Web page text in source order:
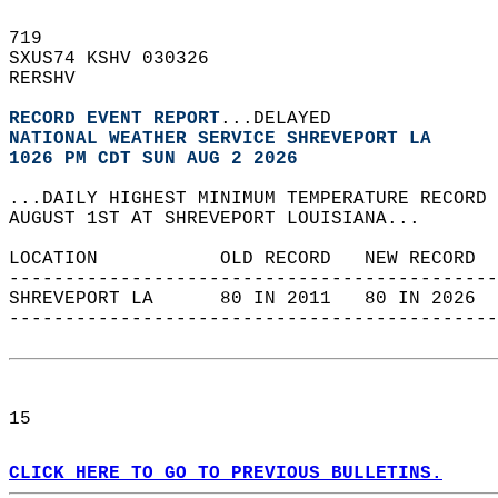
719
SXUS74 KSHV 030326
RERSHV
RECORD EVENT REPORT...DELAYED
NATIONAL WEATHER SERVICE SHREVEPORT LA
1026 PM CDT SUN AUG 2 2026
...DAILY HIGHEST MINIMUM TEMPERATURE
AUGUST 1ST AT SHREVEPORT LOUISIANA...
LOCATION           OLD RECORD   NEW
SHREVEPORT LA      80 IN 2011   80 IN 2026
15
CLICK HERE TO GO TO PREVIOUS BULLETINS.